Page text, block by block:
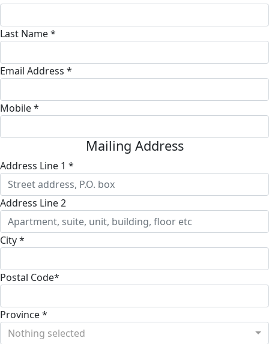
Last Name *
Email Address *
Mobile *
Mailing Address
Address Line 1 *
Address Line 2
City *
Postal Code*
Province *
Nothing selected